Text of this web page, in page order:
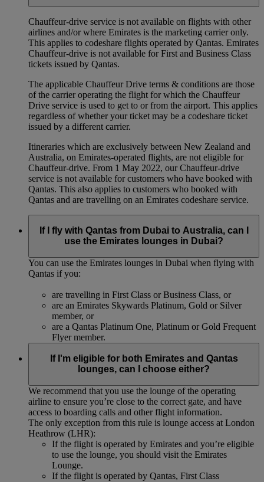
Chauffeur‑drive service is not available on flights with other
airlines and/or where Emirates is the marketing carrier only.
This applies to codeshare flights operated by Qantas. Emirates
Chauffeur-drive is not available for First and Business Class
tickets issued by Qantas.
The applicable Chauffeur Drive terms & conditions are those
of the carrier operating the flight for which the Chauffeur
Drive service is used to get to or from the airport. This applies
regardless of whether your ticket may be a codeshare ticket
issued by a different carrier.
Itineraries which are exclusively between New Zealand and
Australia, on Emirates‑operated flights, are not eligible for
Chauffeur‑drive. From 1 May 2022, our Chauffeur‑drive
service is not available for customers who have booked with
Qantas. This also applies to customers who booked with
Qantas and are travelling on an Emirates codeshare service.
If I fly with Qantas from Dubai to Australia, can I
use the Emirates lounges in Dubai?
You can use the Emirates lounges in Dubai when flying with
Qantas if you:
are travelling in First Class or Business Class, or
are an Emirates Skywards Platinum, Gold or Silver
member, or
are a Qantas Platinum One, Platinum or Gold Frequent
Flyer member.
If I'm eligible for both Emirates and Qantas
lounges, can I choose either?
We recommend that you use the lounge of the operating
airline to ensure you’re close to the correct gate, and have
access to boarding calls and other flight information.
The only exception from this rule is lounge access at London
Heathrow (LHR):
If the flight is operated by Emirates and you’re eligible
to use the lounge, you should visit the Emirates
Lounge.
If the flight is operated by Qantas, First Class